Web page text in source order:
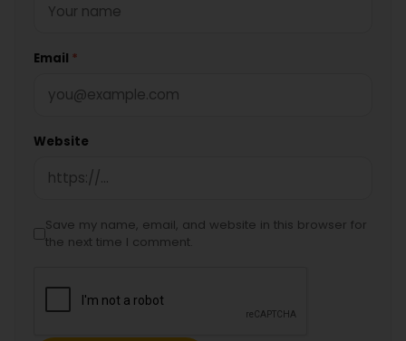
Email *
Website
Save my name, email, and website in this browser for
the next time I comment.